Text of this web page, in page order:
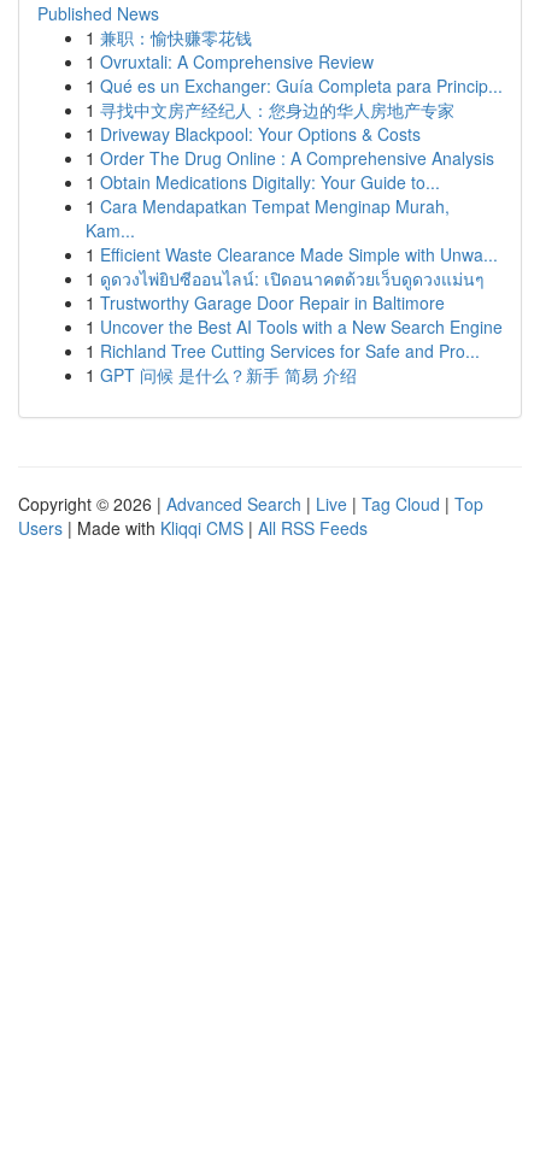
Published News
1 兼职：愉快赚零花钱
1 Ovruxtali: A Comprehensive Review
1 Qué es un Exchanger: Guía Completa para Princip...
1 寻找中文房产经纪人：您身边的华人房地产专家
1 Driveway Blackpool: Your Options & Costs
1 Order The Drug Online : A Comprehensive Analysis
1 Obtain Medications Digitally: Your Guide to...
1 Cara Mendapatkan Tempat Menginap Murah,
Kam...
1 Efficient Waste Clearance Made Simple with Unwa...
1 ดูดวงไพ่ยิปซีออนไลน์: เปิดอนาคตด้วยเว็บดูดวงแม่นๆ
1 Trustworthy Garage Door Repair in Baltimore
1 Uncover the Best AI Tools with a New Search Engine
1 Richland Tree Cutting Services for Safe and Pro...
1 GPT 问候 是什么？新手 简易 介绍
Copyright © 2026 | Advanced Search | Live | Tag Cloud | Top
Users | Made with Kliqqi CMS | All RSS Feeds